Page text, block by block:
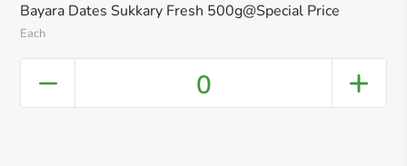
Bayara Dates Sukkary Fresh 500g@Special Price
Each
0